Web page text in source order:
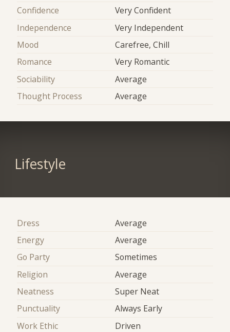
Confidence
Very Confident
Independence
Very Independent
Mood
Carefree, Chill
Romance
Very Romantic
Sociability
Average
Thought Process
Average
Lifestyle
Dress
Average
Energy
Average
Go Party
Sometimes
Religion
Average
Neatness
Super Neat
Punctuality
Always Early
Work Ethic
Driven